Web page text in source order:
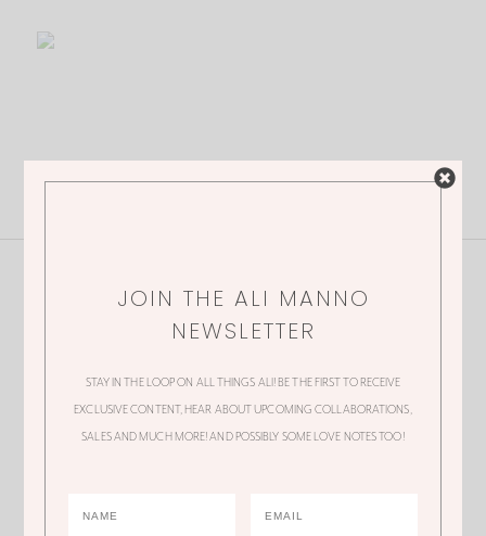
1 Thoughts
My daughter has the same suit…. got it at
Comments are closed.
JOIN THE ALI MANNO
NEWSLETTER
STAY IN THE LOOP ON ALL THINGS ALI! BE THE FIRST TO RECEIVE
EXCLUSIVE CONTENT, HEAR ABOUT UPCOMING COLLABORATIONS,
SALES AND MUCH MORE! AND POSSIBLY SOME LOVE NOTES TOO!